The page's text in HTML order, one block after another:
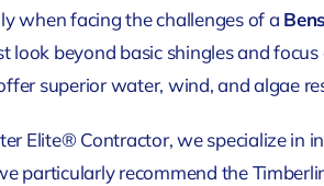
when facing the challenges of a
look beyond basic shingles and
superior water, wind, and algae
Elite® Contractor, we specialize in
particularly recommend the